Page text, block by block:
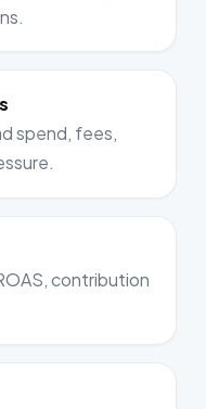
spend, fees,
contribution